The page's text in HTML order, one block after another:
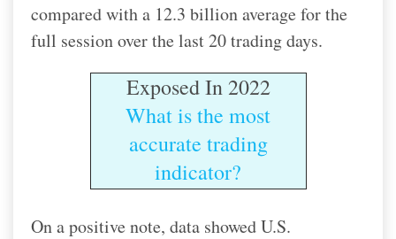
compared with a 12.3 billion average for the
full session over the last 20 trading days.
Exposed In 2022
What is the most
accurate trading
indicator?
On a positive note, data showed U.S.